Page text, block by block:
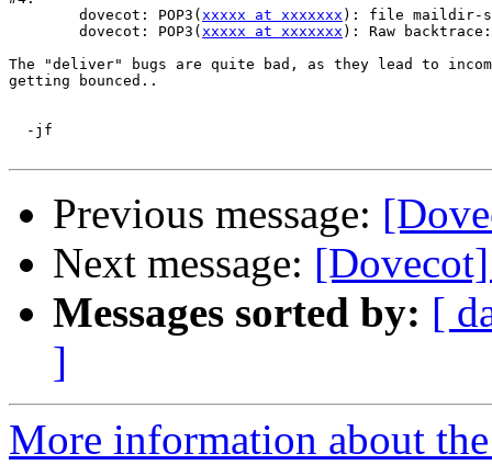
	dovecot: POP3(
xxxxx at xxxxxxx ): file maildir-
	dovecot: POP3(
xxxxx at xxxxxxx ): Raw
The "deliver" bugs are quite bad, as they lead to
getting bounced..
  -jf
Previous message:
Next message:
Messages sorted by: [
]
More information about